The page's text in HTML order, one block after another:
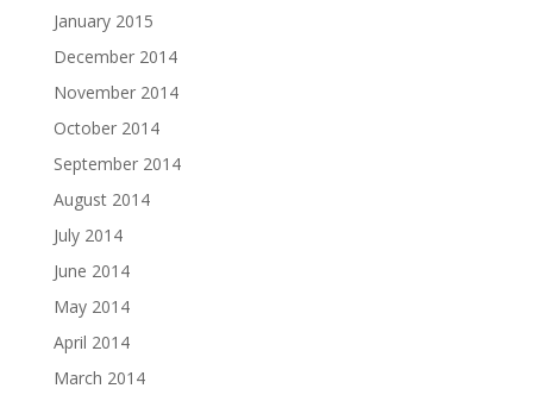
January 2015
December 2014
November 2014
October 2014
September 2014
August 2014
July 2014
June 2014
May 2014
April 2014
March 2014